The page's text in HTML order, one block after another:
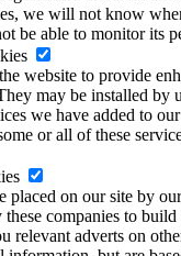
we will not know
be able to monitor its
website to provide
may be installed by
we have added to
or all of these
placed on our site by
these companies to
relevant adverts on